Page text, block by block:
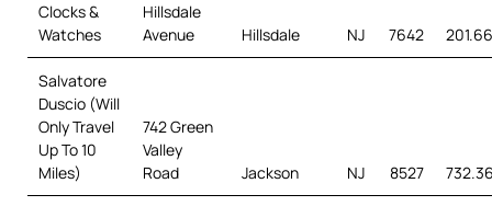
Clocks &
Watches
Hillsdale
Avenue
Hillsdale NJ 7642
Salvatore
Duscio (Will
Only Travel
Up To 10
Miles)
742 Green
Valley
Road
Jackson NJ 8527